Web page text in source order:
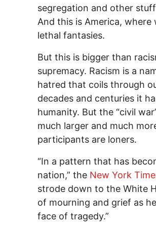
segregation and other
And this is America,
lethal fantasies.
But this is bigger than
supremacy. Racism is a
hatred that coils through
decades and centuries it
humanity. But the “civil
much larger and much
participants are loners.
“In a pattern that has
nation,” the New York
strode down to the White
of mourning and grief as
face of tragedy.”